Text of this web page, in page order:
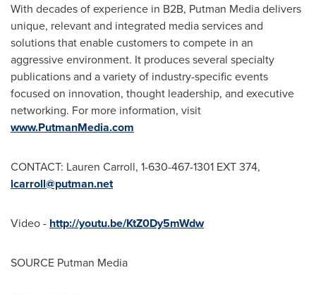
With decades of experience in B2B, Putman Media delivers
unique, relevant and integrated media services and
solutions that enable customers to compete in an
aggressive environment. It produces several specialty
publications and a variety of industry-specific events
focused on innovation, thought leadership, and executive
networking. For more information, visit
www.PutmanMedia.com
CONTACT: Lauren Carroll, 1-630-467-1301 EXT 374,
lcarroll@putman.net
Video - http://youtu.be/KtZ0Dy5mWdw
SOURCE Putman Media